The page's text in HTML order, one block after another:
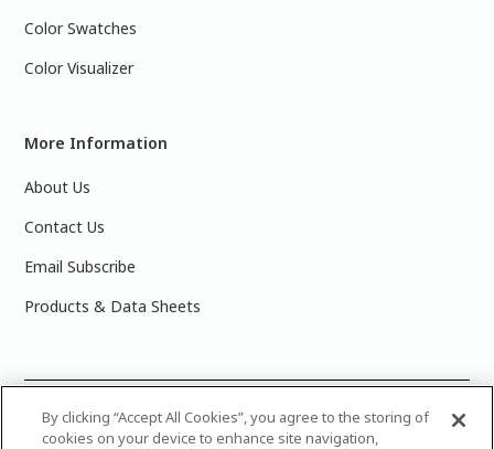
Color Swatches
Color Visualizer
More Information
About Us
Contact Us
Email Subscribe
Products & Data Sheets
2025 PPG Industries, Inc. All Rights Reserved.Please note
that the colors you see on your monitor may vary slightly
By clicking “Accept All Cookies”, you agree to the storing of
cookies on your device to enhance site navigation,